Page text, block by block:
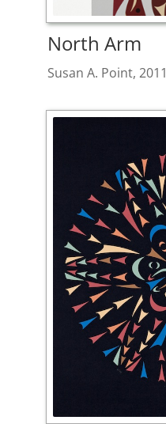
North Arm
Susan A. Point, 2011